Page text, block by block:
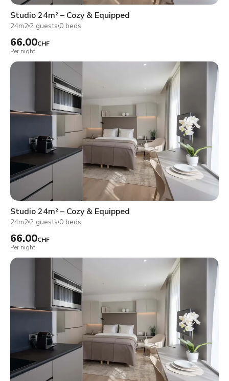
Studio 24m² – Cozy & Equipped
24m2 2 guests 0 beds
66.00CHF
Per night
Studio 24m² – Cozy & Equipped
24m2 2 guests 0 beds
66.00CHF
Per night